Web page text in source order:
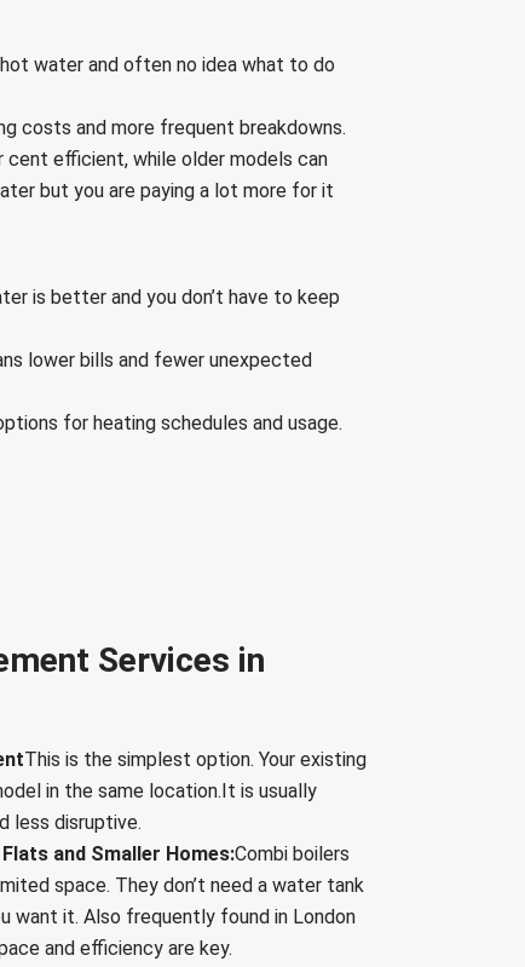
water and often no idea what to do
costs and more frequent breakdowns.
cent efficient, while older models can
but you are paying a lot more for it
is better and you don’t have to keep
lower bills and fewer unexpected
for heating schedules and usage.
Services in
This is the simplest option. Your existing
in the same location.It is usually
less disruptive.
and Smaller Homes:Combi boilers
space. They don’t need a water tank
want it. Also frequently found in London
and efficiency are key.